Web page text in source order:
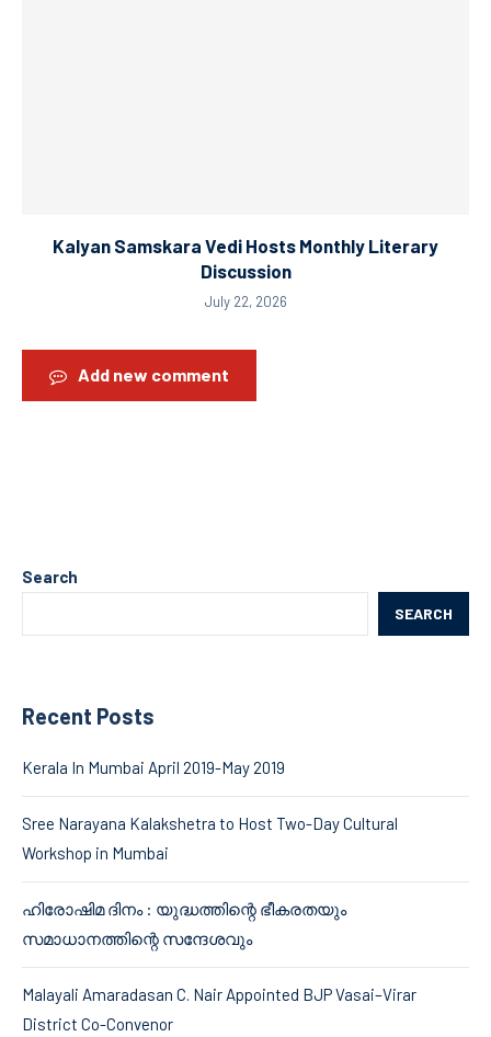
Kalyan Samskara Vedi Hosts Monthly Literary
Discussion
July 22, 2026
Add new comment
Search
SEARCH
Recent Posts
Kerala In Mumbai April 2019-May 2019
Sree Narayana Kalakshetra to Host Two-Day Cultural
Workshop in Mumbai
ഹിരോഷിമ ദിനം : യുദ്ധത്തിന്റെ ഭീകരതയും
സമാധാനത്തിന്റെ സന്ദേശവും
Malayali Amaradasan C. Nair Appointed BJP Vasai–Virar
District Co-Convenor